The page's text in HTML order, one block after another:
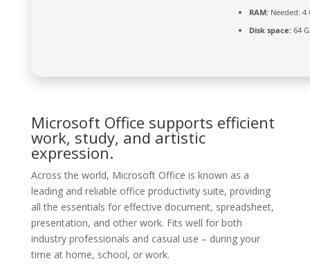
RAM:Needed: 4
Disk space:64
Microsoft Office supports efficient
work, study, and artistic
expression.
Across the world, Microsoft Office is known as a
leading and reliable office productivity suite, providing
all the essentials for effective document, spreadsheet,
presentation, and other work. Fits well for both
industry professionals and casual use – during your
time at home, school, or work.